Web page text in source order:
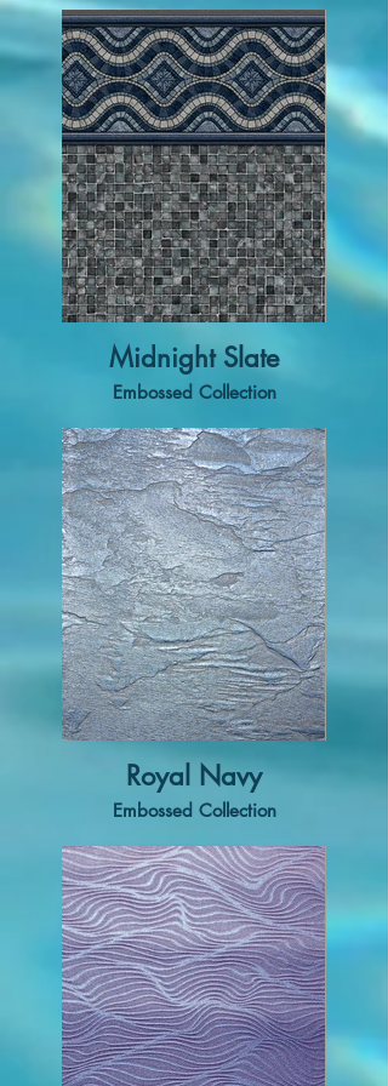
Midnight Slate
Embossed Collection
Royal Navy
Embossed Collection